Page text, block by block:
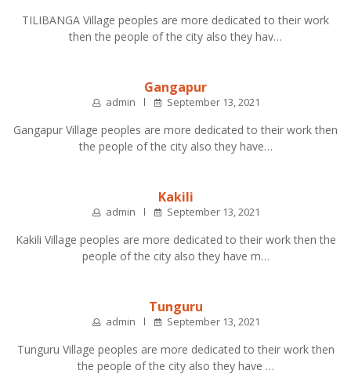
TILIBANGA Village peoples are more dedicated to their work
then the people of the city also they hav…
Gangapur
admin September 13, 2021
Gangapur Village peoples are more dedicated to their work then
the people of the city also they have…
Kakili
admin September 13, 2021
Kakili Village peoples are more dedicated to their work then the
people of the city also they have m…
Tunguru
admin September 13, 2021
Tunguru Village peoples are more dedicated to their work then
the people of the city also they have …